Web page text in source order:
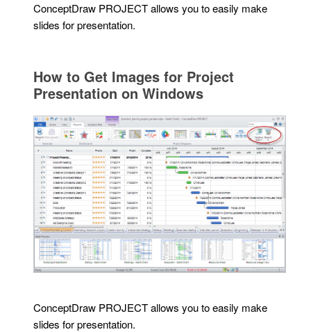
ConceptDraw PROJECT allows you to easily make
slides for presentation.
How to Get Images for Project
Presentation on Windows
ConceptDraw PROJECT allows you to easily make
slides for presentation.